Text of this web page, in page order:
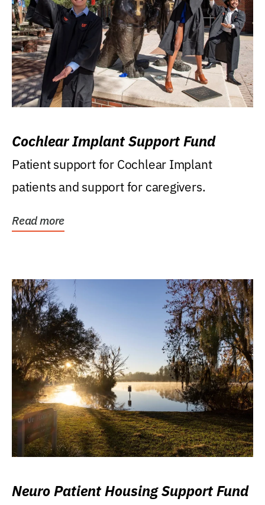
Cochlear Implant Support Fund
Patient support for Cochlear Implant
patients and support for caregivers.
Read more
Neuro Patient Housing Support Fund